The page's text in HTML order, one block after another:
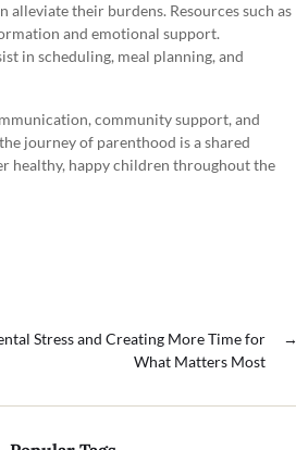
alleviate their burdens. Resources such as
and emotional support.
in scheduling, meal planning, and
community support, and
journey of parenthood is a shared
healthy, happy children throughout the
→
Stress and Creating More Time for
What Matters Most